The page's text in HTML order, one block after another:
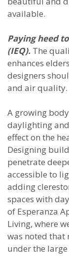
available.
Paying heed
(IEQ). The
enhances
designers
and air quality.
A growing
daylighting
effect on the
Designing
penetrate
accessible to
adding
spaces with
of Esperanza
Living, where
was noted that
under the